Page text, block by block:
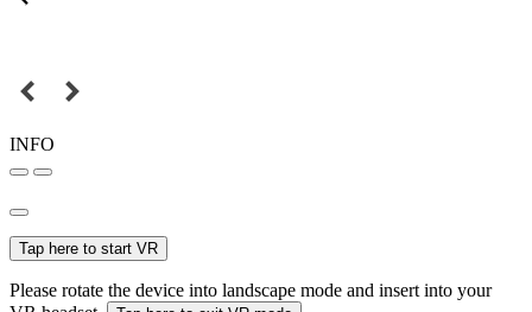
INFO
Tap here to start VR
Please rotate the device into landscape mode and insert into your